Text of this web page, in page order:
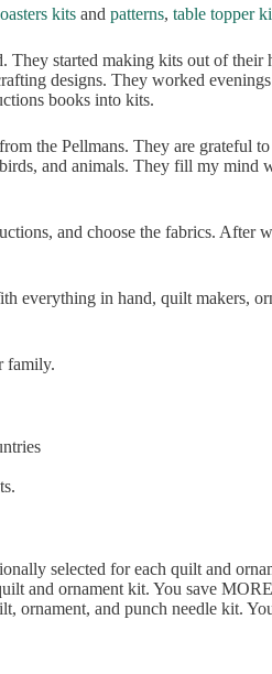
kits and patterns, table topper
started making kits out of
designs. They worked
books into kits.
from the Pellmans. They are grateful
and animals. They fill my
and choose the fabrics.
everything in hand, quilt makers,
family.
selected for each quilt and
and ornament kit. You save
ornament, and punch needle kit.